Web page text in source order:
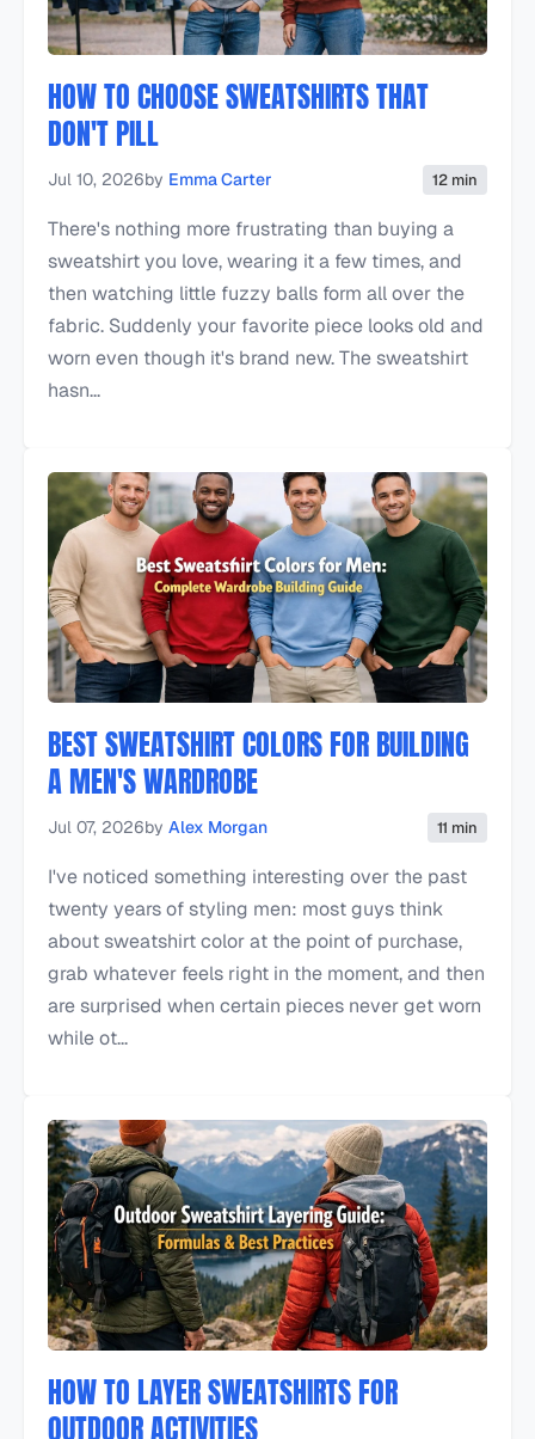
HOW TO CHOOSE SWEATSHIRTS THAT
DON'T PILL
Jul 10, 2026by Emma Carter 12 min
There's nothing more frustrating than buying a
sweatshirt you love, wearing it a few times, and
then watching little fuzzy balls form all over the
fabric. Suddenly your favorite piece looks old and
worn even though it's brand new. The sweatshirt
hasn...
BEST SWEATSHIRT COLORS FOR BUILDING
A MEN'S WARDROBE
Jul 07, 2026by Alex Morgan 11 min
I've noticed something interesting over the past
twenty years of styling men: most guys think
about sweatshirt color at the point of purchase,
grab whatever feels right in the moment, and then
are surprised when certain pieces never get worn
while ot...
HOW TO LAYER SWEATSHIRTS FOR
OUTDOOR ACTIVITIES